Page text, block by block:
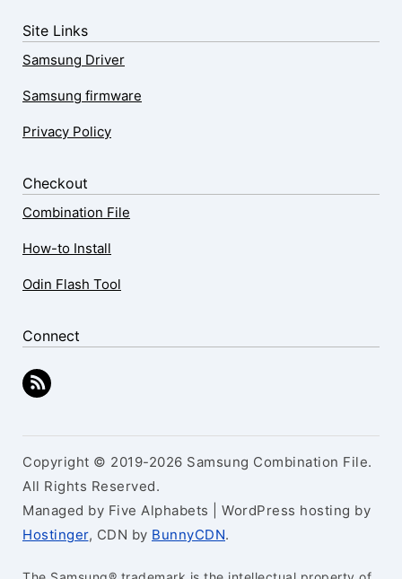
Site Links
Samsung Driver
Samsung firmware
Privacy Policy
Checkout
Combination File
How-to Install
Odin Flash Tool
Connect
Copyright © 2019-2026 Samsung Combination File.
All Rights Reserved.
Managed by Five Alphabets | WordPress hosting by
Hostinger, CDN by BunnyCDN.